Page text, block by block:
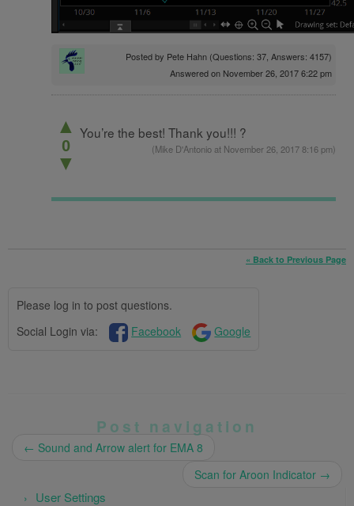
Posted by Pete Hahn (Questions: 37, Answers: 4157)
Answered on November 26, 2017 6:22 pm
▲
0
▼
You’re the best! Thank you!!! ?
(Mike D'Antonio at November 26, 2017 8:16 pm)
« Back to Previous Page
Please log in to post questions.
Social Login via:
Facebook Google
Post navigation
← Sound and Arrow alert for EMA 8
Scan for Aroon Indicator →
User Settings